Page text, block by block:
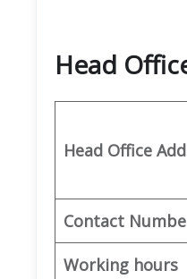
Head
Head Office
Contact
Working hours